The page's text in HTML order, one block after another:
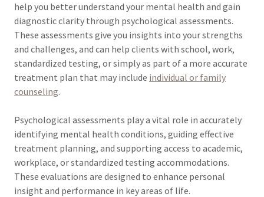
help you better understand your mental health and gain
diagnostic clarity through psychological assessments.
These assessments give you insights into your strengths
and challenges, and can help clients with school, work,
standardized testing, or simply as part of a more accurate
treatment plan that may include individual or family
counseling.
Psychological assessments play a vital role in accurately
identifying mental health conditions, guiding effective
treatment planning, and supporting access to academic,
workplace, or standardized testing accommodations.
These evaluations are designed to enhance personal
insight and performance in key areas of life.